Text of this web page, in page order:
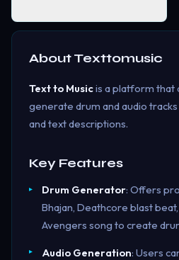
AboutTexttomusic
Text to Musicis a platform that
generate drum and audio
and text descriptions.
Key Features
Drum Generator: Offers
Bhajan, Deathcore blast
Avengers song to create
Audio Generation: Users